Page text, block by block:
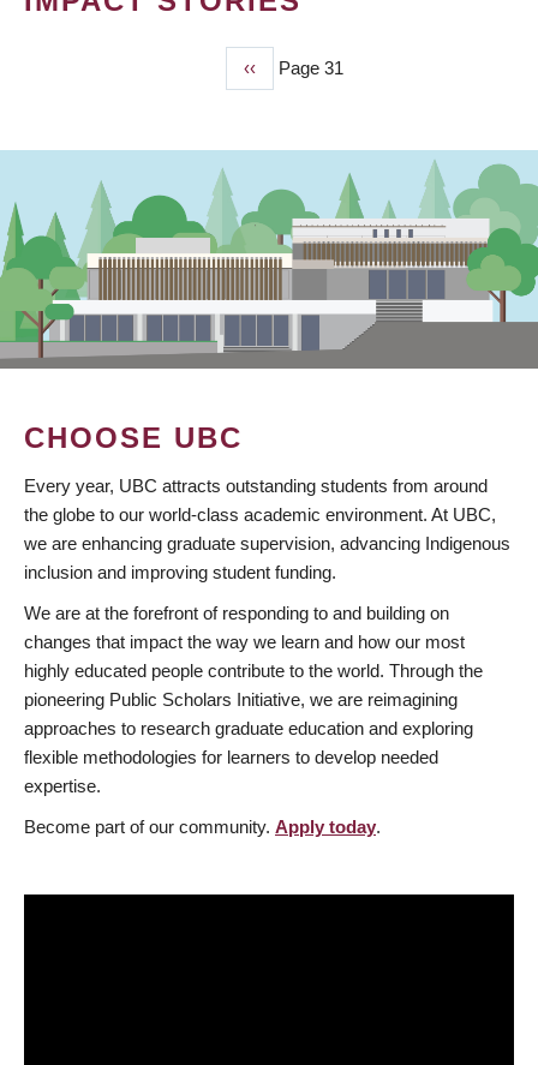
Previous
page
‹‹ Page 31
CHOOSE UBC
Every year, UBC attracts outstanding students from around
the globe to our world-class academic environment. At UBC,
we are enhancing graduate supervision, advancing Indigenous
inclusion and improving student funding.
We are at the forefront of responding to and building on
changes that impact the way we learn and how our most
highly educated people contribute to the world. Through the
pioneering Public Scholars Initiative, we are reimagining
approaches to research graduate education and exploring
flexible methodologies for learners to develop needed
expertise.
Become part of our community. Apply today.